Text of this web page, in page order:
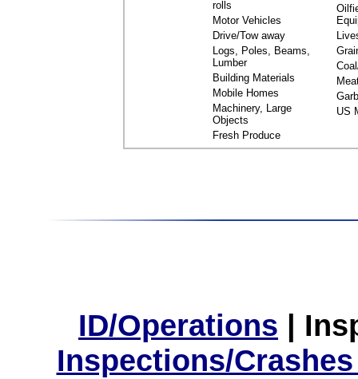
rolls
Motor Vehicles
Drive/Tow away
Logs, Poles, Beams,
Lumber
Building Materials
Mobile Homes
Machinery, Large
Objects
Fresh Produce
US
ID/Operations |
Inspections/